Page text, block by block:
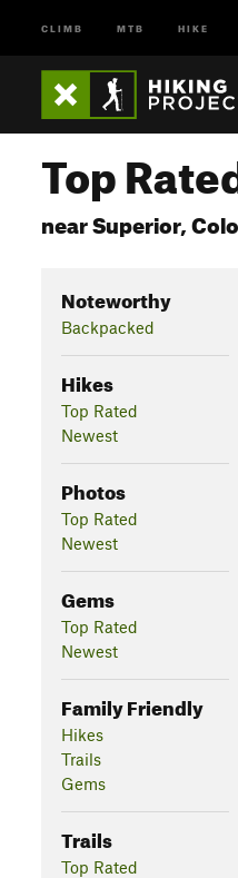
CLIMB MTB HIKE
Top
near Superior,
Noteworthy
Backpacked
Hikes
Top Rated
Newest
Photos
Top Rated
Newest
Gems
Top Rated
Newest
Family Friendly
Hikes
Trails
Gems
Trails
Top Rated